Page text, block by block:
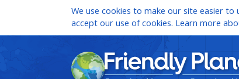
We use cookies to make our site easier to
accept our use of cookies. Learn more